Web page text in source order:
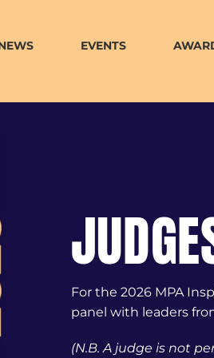
EVENTS
For the 2026 MPA
panel with leaders
(N.B. A judge is not